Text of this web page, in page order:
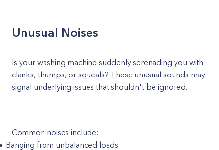
Unusual Noises
Is your washing machine suddenly serenading you with
clanks, thumps, or squeals? These unusual sounds may
signal underlying issues that shouldn't be ignored.
Common noises include:
Banging from unbalanced loads.